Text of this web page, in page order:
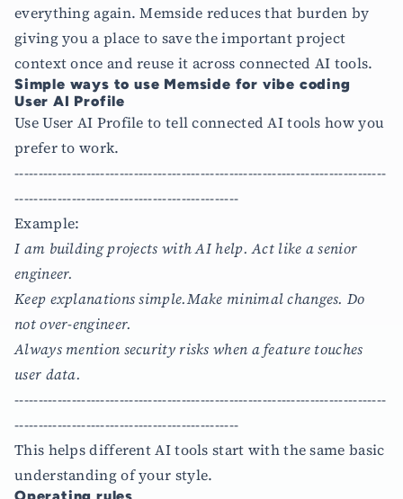
everything again. Memside reduces that burden by
giving you a place to save the important project
context once and reuse it across connected AI tools.
Simple ways to use Memside for vibe coding
User AI Profile
Use User AI Profile to tell connected AI tools how you
prefer to work.
------------------------------------------------------------------------------
-----------------------------------------------
Example:
I am building projects with AI help. Act like a senior
engineer.
Keep explanations simple.Make minimal changes. Do
not over-engineer.
Always mention security risks when a feature touches
user data.
------------------------------------------------------------------------------
-----------------------------------------------
This helps different AI tools start with the same basic
understanding of your style.